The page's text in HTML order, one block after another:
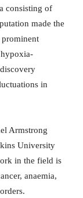
consisting of
made the
in
Armstrong
University
in the field is
anaemia,